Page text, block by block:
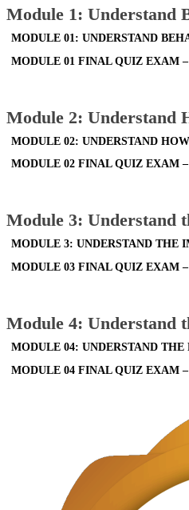
Module 1: Understand
MODULE 01: UNDERSTAND
MODULE 01 FINAL QUIZ EXAM
Module 2: Understand
MODULE 02: UNDERSTAND
MODULE 02 FINAL QUIZ EXAM
Module 3: Understand
MODULE 3: UNDERSTAND THE
MODULE 03 FINAL QUIZ EXAM
Module 4: Understand
MODULE 04: UNDERSTAND
MODULE 04 FINAL QUIZ EXAM